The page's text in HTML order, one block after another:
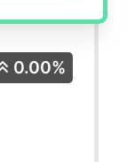
0.00%